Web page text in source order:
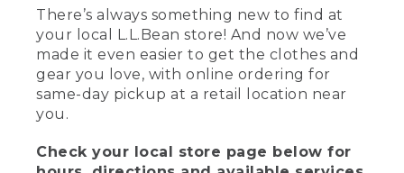
There’s always something new to find at
your local L.L.Bean store! And now we’ve
made it even easier to get the clothes and
gear you love, with online ordering for
same-day pickup at a retail location near
you.
Check your local store page below for